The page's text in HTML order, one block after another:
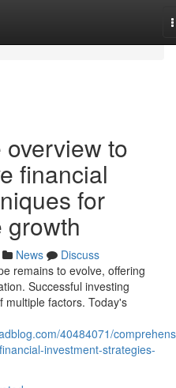
to
financial
for
News
Discuss
remains to evolve, offering
Successful investing
multiple factors. Today's
40484071/
investment-strategies-